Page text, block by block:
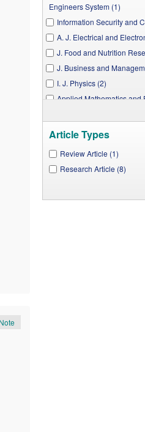
Engineers System (1)
Information Security and
A. J. Electrical and
J. Food and Nutrition
J. Business and
I. J. Physics (2)
Applied Mathematics and
A. J. Mechanical
Article Types
Review Article (1)
Research Article (8)